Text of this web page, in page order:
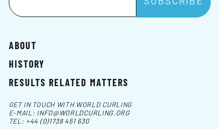
ABOUT
HISTORY
RESULTS RELATED MATTERS
GET IN TOUCH WITH WORLD CURLING
E-MAIL: INFO@WORLDCURLING.ORG
TEL: +44 (0)1738 451 630